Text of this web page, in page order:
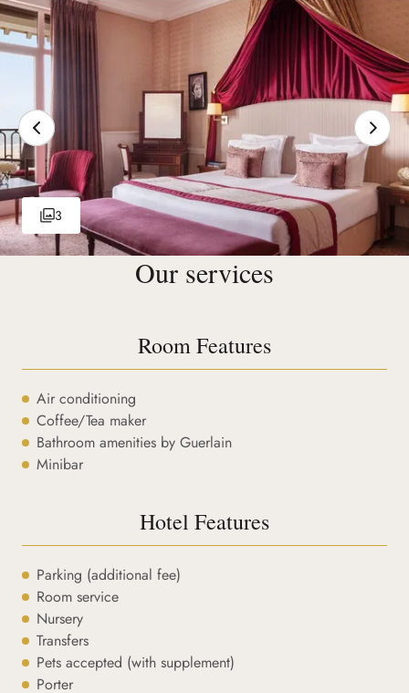
3
Our services
Room Features
Air conditioning
Coffee/Tea maker
Bathroom amenities by Guerlain
Minibar
Hotel Features
Parking (additional fee)
Room service
Nursery
Transfers
Pets accepted (with supplement)
Porter